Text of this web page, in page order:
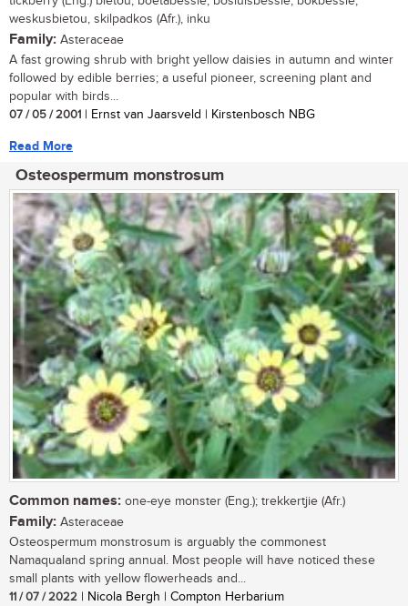
weskusbietou, skilpadkos (Afr.), inku
Family: Asteraceae
A fast growing shrub with bright yellow daisies in autumn and winter
followed by edible berries; a useful pioneer, screening plant and
popular with birds...
07 / 05 / 2001 | Ernst van Jaarsveld | Kirstenbosch NBG
Read More
Osteospermum monstrosum
Common names: one-eye monster (Eng.); trekkertjie (Afr.)
Family: Asteraceae
Osteospermum monstrosum is arguably the commonest
Namaqualand spring annual. Most people will have noticed these
small plants with yellow flowerheads and...
11 / 07 / 2022 | Nicola Bergh | Compton Herbarium